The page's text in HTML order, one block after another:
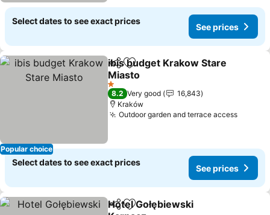
Select dates to see exact prices
See prices
Popular choice
ShareAdd to favorites
ibis budget Krakow Stare
Miasto
1 Stars
8.2 Very good
16,843
Kraków
Outdoor garden and terrace access
Select dates to see exact prices
See prices
ShareAdd to favorites
Hotel Gołębiewski